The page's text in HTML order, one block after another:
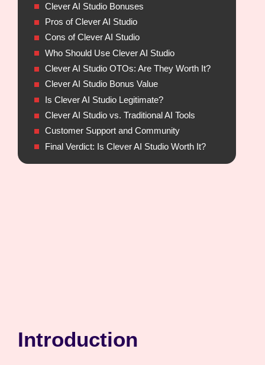
Clever AI Studio Bonuses
Pros of Clever AI Studio
Cons of Clever AI Studio
Who Should Use Clever AI Studio
Clever AI Studio OTOs: Are They Worth It?
Clever AI Studio Bonus Value
Is Clever AI Studio Legitimate?
Clever AI Studio vs. Traditional AI Tools
Customer Support and Community
Final Verdict: Is Clever AI Studio Worth It?
Introduction